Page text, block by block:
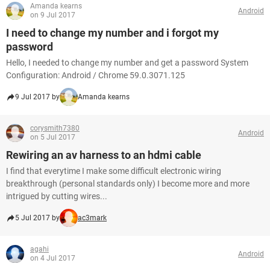
Amanda kearns
on 9 Jul 2017
Android
I need to change my number and i forgot my
password
Hello, I needed to change my number and get a password System
Configuration: Android / Chrome 59.0.3071.125
9 Jul 2017 by Amanda kearns
corysmith7380
on 5 Jul 2017
Android
Rewiring an av harness to an hdmi cable
I find that everytime I make some difficult electronic wiring
breakthrough (personal standards only) I become more and more
intrigued by cutting wires...
5 Jul 2017 by ac3mark
agahi
on 4 Jul 2017
Android